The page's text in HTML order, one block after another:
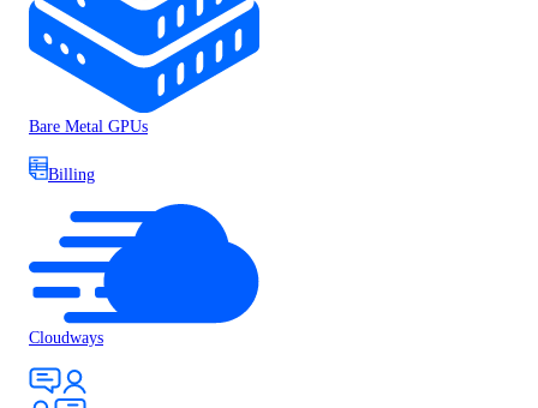
Bare Metal GPUs
Billing
Cloudways